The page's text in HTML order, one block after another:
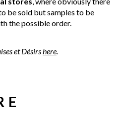
be sold but samples to be
the possible order.
et Désirshere.